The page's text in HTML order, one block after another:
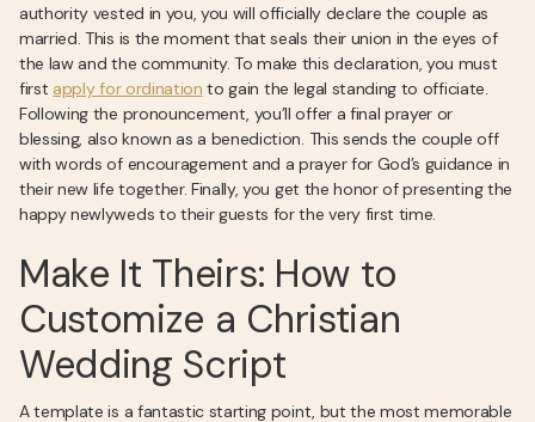
authority vested in you, you will officially declare the couple as
married. This is the moment that seals their union in the eyes of
the law and the community. To make this declaration, you must
first apply for ordination to gain the legal standing to officiate.
Following the pronouncement, you’ll offer a final prayer or
blessing, also known as a benediction. This sends the couple off
with words of encouragement and a prayer for God’s guidance in
their new life together. Finally, you get the honor of presenting the
happy newlyweds to their guests for the very first time.
Make It Theirs: How to
Customize a Christian
Wedding Script
A template is a fantastic starting point, but the most memorable